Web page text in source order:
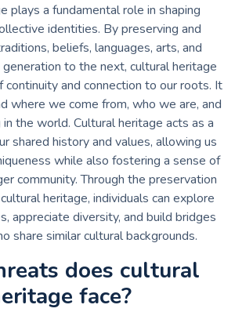
plays a fundamental role in shaping
identities. By preserving and
beliefs, languages, arts, and
to the next, cultural heritage
continuity and connection to our roots. It
where we come from, who we are, and
the world. Cultural heritage acts as a
shared history and values, allowing us
while also fostering a sense of
community. Through the preservation
heritage, individuals can explore
appreciate diversity, and build bridges
share similar cultural backgrounds.
does cultural
face?